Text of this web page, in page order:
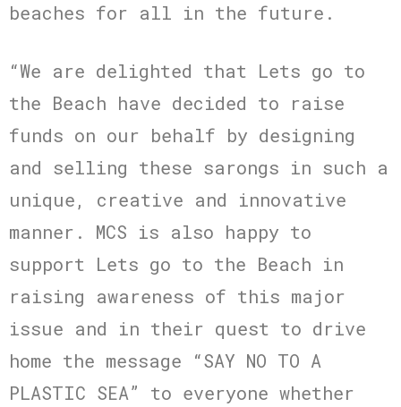
beaches for all in the future.
“We are delighted that Lets go to
the Beach have decided to raise
funds on our behalf by designing
and selling these sarongs in such a
unique, creative and innovative
manner. MCS is also happy to
support Lets go to the Beach in
raising awareness of this major
issue and in their quest to drive
home the message “SAY NO TO A
PLASTIC SEA” to everyone whether